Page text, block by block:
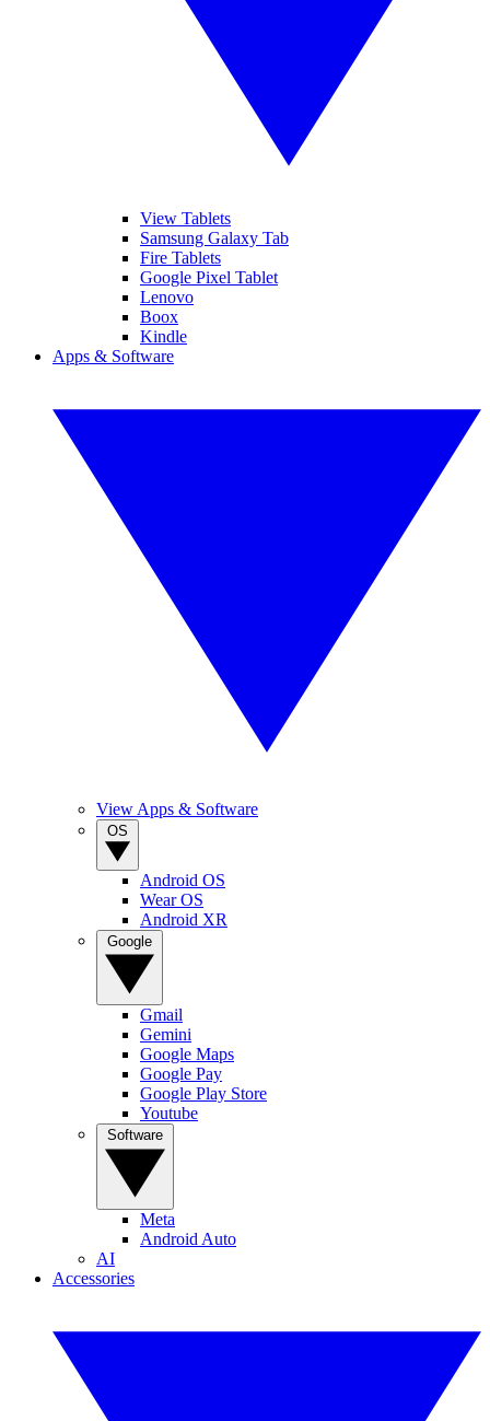
View Tablets
Samsung Galaxy Tab
Fire Tablets
Google Pixel Tablet
Lenovo
Boox
Kindle
Apps & Software
View Apps & Software
Android OS
Wear OS
Android XR
Gmail
Gemini
Google Maps
Google Pay
Google Play Store
Youtube
Meta
Android Auto
AI
Accessories